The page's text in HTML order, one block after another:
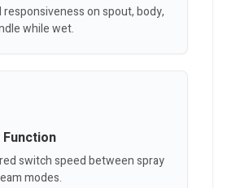
on spout, body,
while wet.
Function
switch speed between spray
modes.